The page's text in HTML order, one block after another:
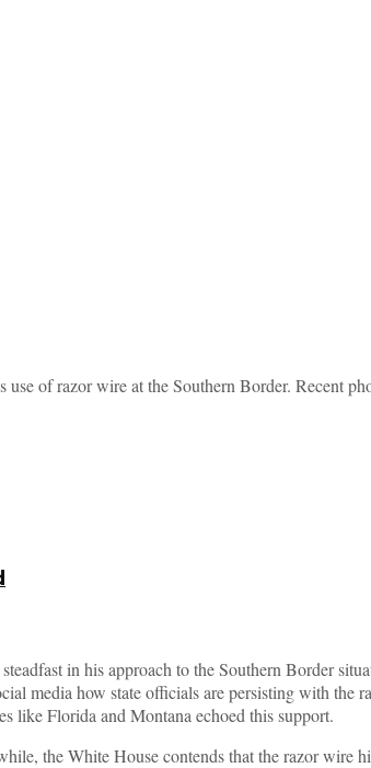
of razor wire at the Southern Border. Recent
in his approach to the Southern Border
media how state officials are persisting with the
like Florida and Montana echoed this support.
the White House contends that the razor wire